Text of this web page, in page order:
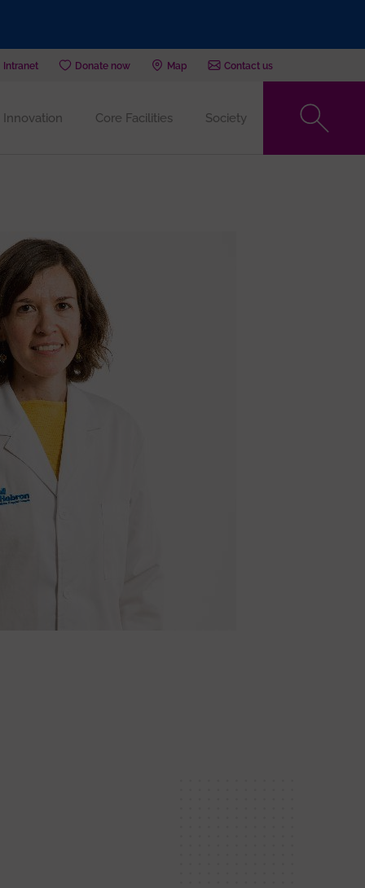
Intranet Donate now Map Contact us
Innovation Core Facilities Society